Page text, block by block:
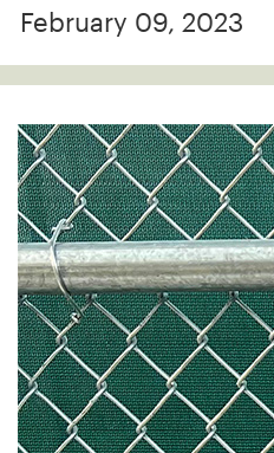
February 09, 2023